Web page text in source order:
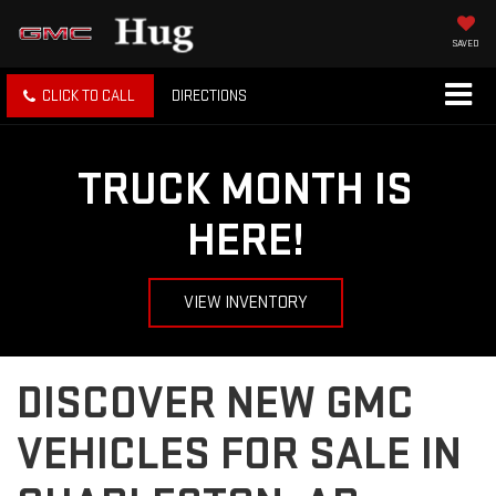
SAVED
CLICK TO CALL DIRECTIONS
TRUCK MONTH IS
HERE!
VIEW INVENTORY
DISCOVER NEW GMC
VEHICLES FOR SALE IN